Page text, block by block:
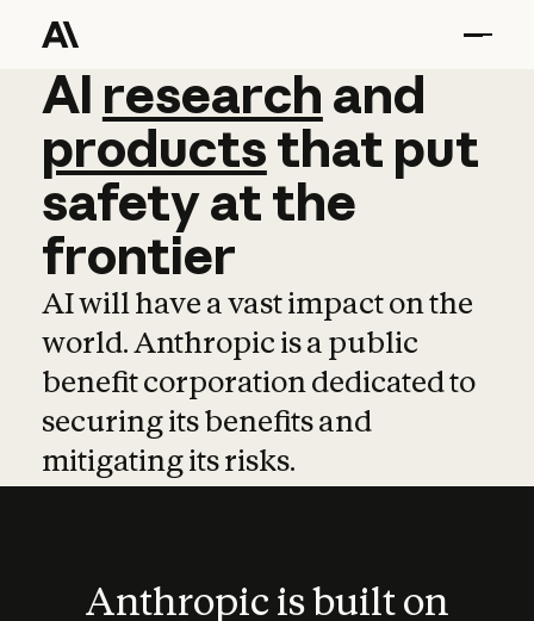
AI research and
AI research and
productsthat put
safetyatthe
frontier
AI will have a vast impact on the
world. Anthropic is a public
benefit corporation dedicated to
securing its benefits and
mitigating its risks.
Anthropic is built on